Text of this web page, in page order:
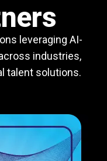
leveraging AI-
industries,
talent solutions.